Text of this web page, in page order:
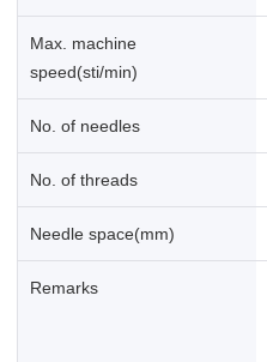
Max. machine
speed(sti/min)
No. of needles
No. of threads
Needle space(mm)
Remarks